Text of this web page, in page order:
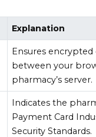
Explanation
Ensures
between your
pharmacy’s server.
Indicates the
Payment Card
Security Standards.